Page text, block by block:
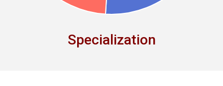
Specialization